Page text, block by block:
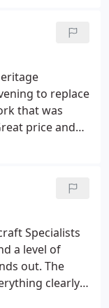
but Heritage
roofing
to replace
that was
price and
Specialists
a level of
out. The
clearly,
and